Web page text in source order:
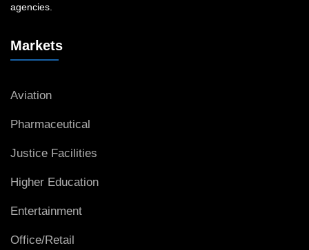
agencies.
Markets
Aviation
Pharmaceutical
Justice Facilities
Higher Education
Entertainment
Office/Retail